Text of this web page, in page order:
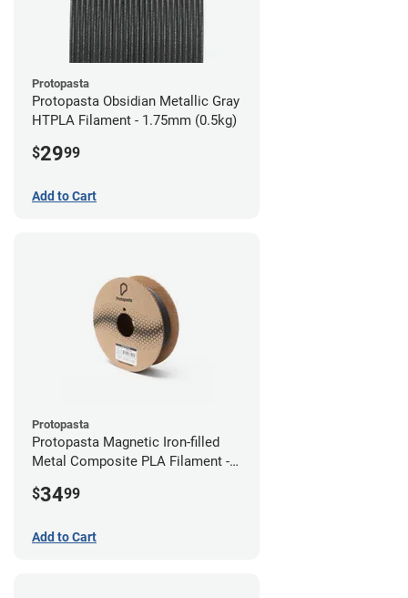
Protopasta
Protopasta Obsidian Metallic Gray
HTPLA Filament - 1.75mm (0.5kg)
$2999
Add to Cart
Protopasta
Protopasta Magnetic Iron-filled
Metal Composite PLA Filament -
$3499
Add to Cart